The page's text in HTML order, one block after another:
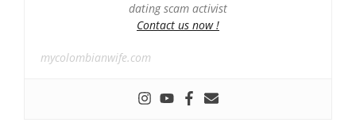
dating scam activist
Contact us now !
mycolombianwife.com